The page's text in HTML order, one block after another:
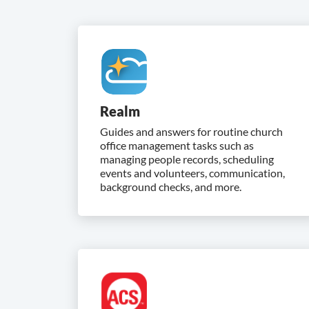
Realm
Guides and answers for routine church
office management tasks such as
managing people records, scheduling
events and volunteers, communication,
background checks, and more.